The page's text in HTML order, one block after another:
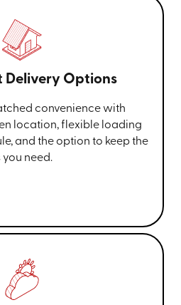
archiving.
your moving and storage
quote online or call us
for more information!
Delivery Options
convenience with
location, flexible loading
and the option to keep the
need.